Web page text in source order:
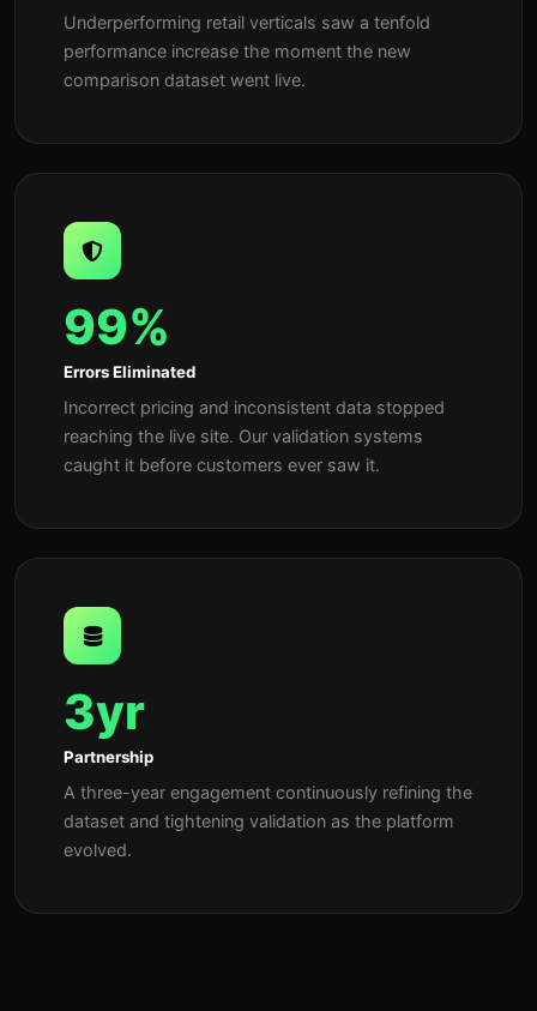
Underperforming retail verticals saw a tenfold
performance increase the moment the new
comparison dataset went live.
99%
Errors Eliminated
Incorrect pricing and inconsistent data stopped
reaching the live site. Our validation systems
caught it before customers ever saw it.
3yr
Partnership
A three-year engagement continuously refining the
dataset and tightening validation as the platform
evolved.